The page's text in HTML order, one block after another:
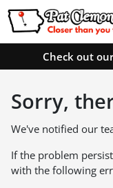
Check out
Sorry,
We've notified our
If the problem
with the following